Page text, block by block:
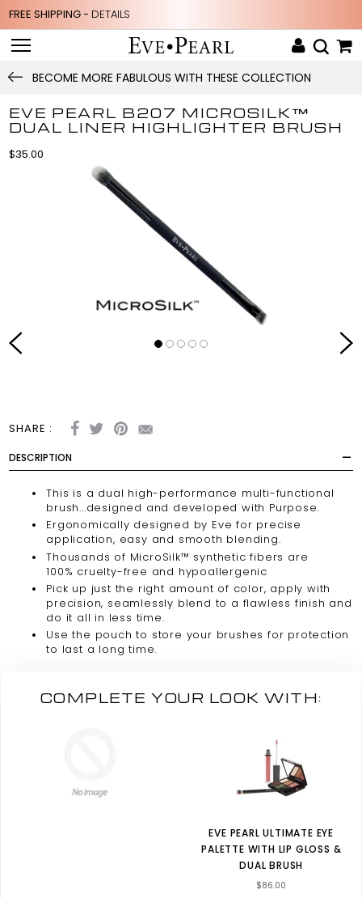
FREE SHIPPING - DETAILS
BECOME MORE FABULOUS WITH THESE COLLECTION
EVE PEARL B207 MICROSILK™
DUAL LINER HIGHLIGHTER BRUSH
$35.00
SHARE :
DESCRIPTION
This is a dual high-performance multi-functional
brush...designed and developed with Purpose.
Ergonomically designed by Eve for precise
application, easy and smooth blending.
Thousands of MicroSilk™ synthetic fibers are
100% cruelty-free and hypoallergenic
Pick up just the right amount of color, apply with
precision, seamlessly blend to a flawless finish and
do it all in less time.
Use the pouch to store your brushes for protection
to last a long time.
COMPLETE YOUR LOOK WITH:
EVE PEARL ULTIMATE EYE
PALETTE WITH LIP GLOSS &
DUAL BRUSH
$86.00